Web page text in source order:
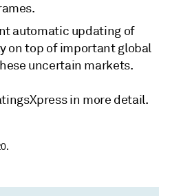
automatic updating of
on top of important global
uncertain markets.
in more detail.